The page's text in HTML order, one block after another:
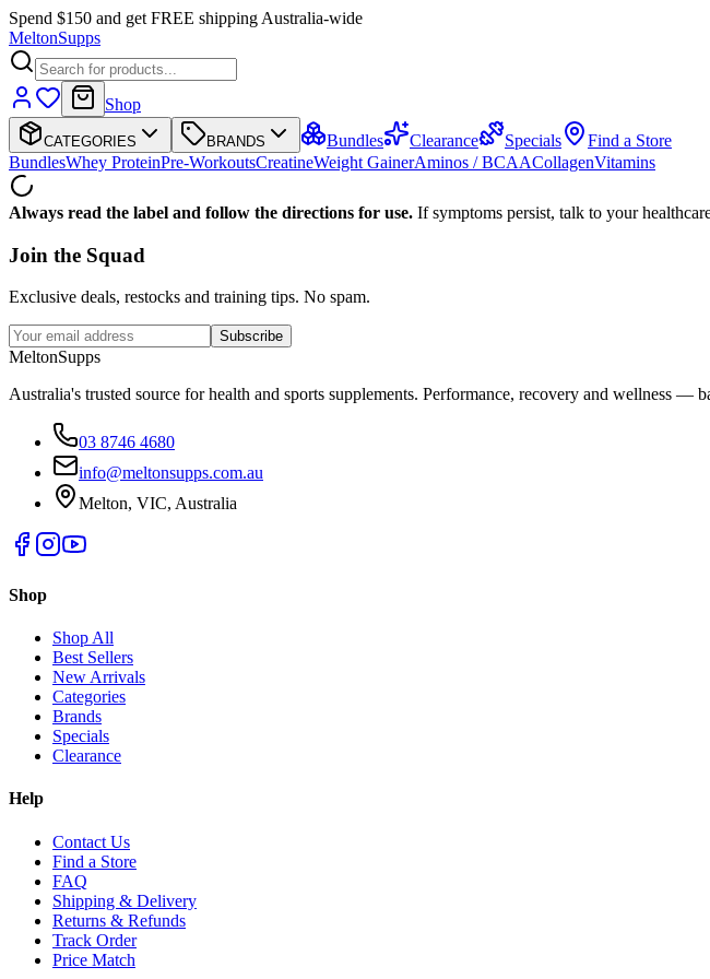
Spend $150 and get FREE shipping Australia-wide
MeltonSupps
Shop
CATEGORIES BRANDS Bundles Clearance Specials
Find a Store
BundlesWhey ProteinPre-WorkoutsCreatineWeight GainerAminos / BCAACollagenVitamins
Always read the label and follow the directions for use. If symptoms persist, talk to your
Join the Squad
Exclusive deals, restocks and training tips. No spam.
Subscribe
MeltonSupps
Australia's trusted source for health and sports supplements. Performance, recovery and wellness —
03 8746 4680
info@meltonsupps.com.au
Melton, VIC, Australia
Shop
Shop All
Best Sellers
New Arrivals
Categories
Brands
Specials
Clearance
Help
Contact Us
Find a Store
FAQ
Shipping & Delivery
Returns & Refunds
Track Order
Price Match